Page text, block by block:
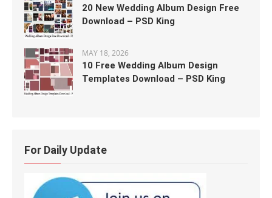
20 New Wedding Album Design Free
Download – PSD King
MAY 18, 2026
10 Free Wedding Album Design
Templates Download – PSD King
For Daily Update